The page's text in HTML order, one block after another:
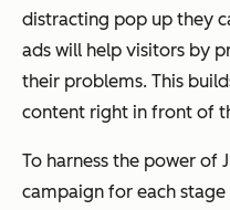
distracting pop up they
ads will help visitors by
their problems. This
content right in front of
To harness the power of
campaign for each